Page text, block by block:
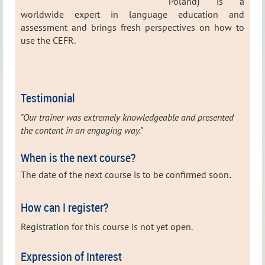
worldwide expert in language education and
assessment and brings fresh perspectives on how to
use the CEFR.
Testimonial
"Our trainer was extremely knowledgeable and presented
the content in an engaging way."
When is the next course?
The date of the next course is to be confirmed soon.
How can I register?
Registration for this course is not yet open.
Expression of Interest